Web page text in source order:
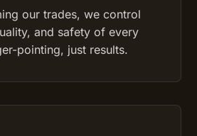
our trades, we control
and safety of every
pointing, just results.